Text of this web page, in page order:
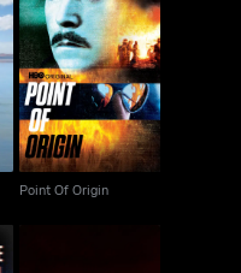
Point Of Origin
Point Of Origin